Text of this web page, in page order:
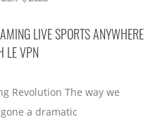
LIVE SPORTS ANYWHERE
LE VPN
Revolution The way we
a dramatic